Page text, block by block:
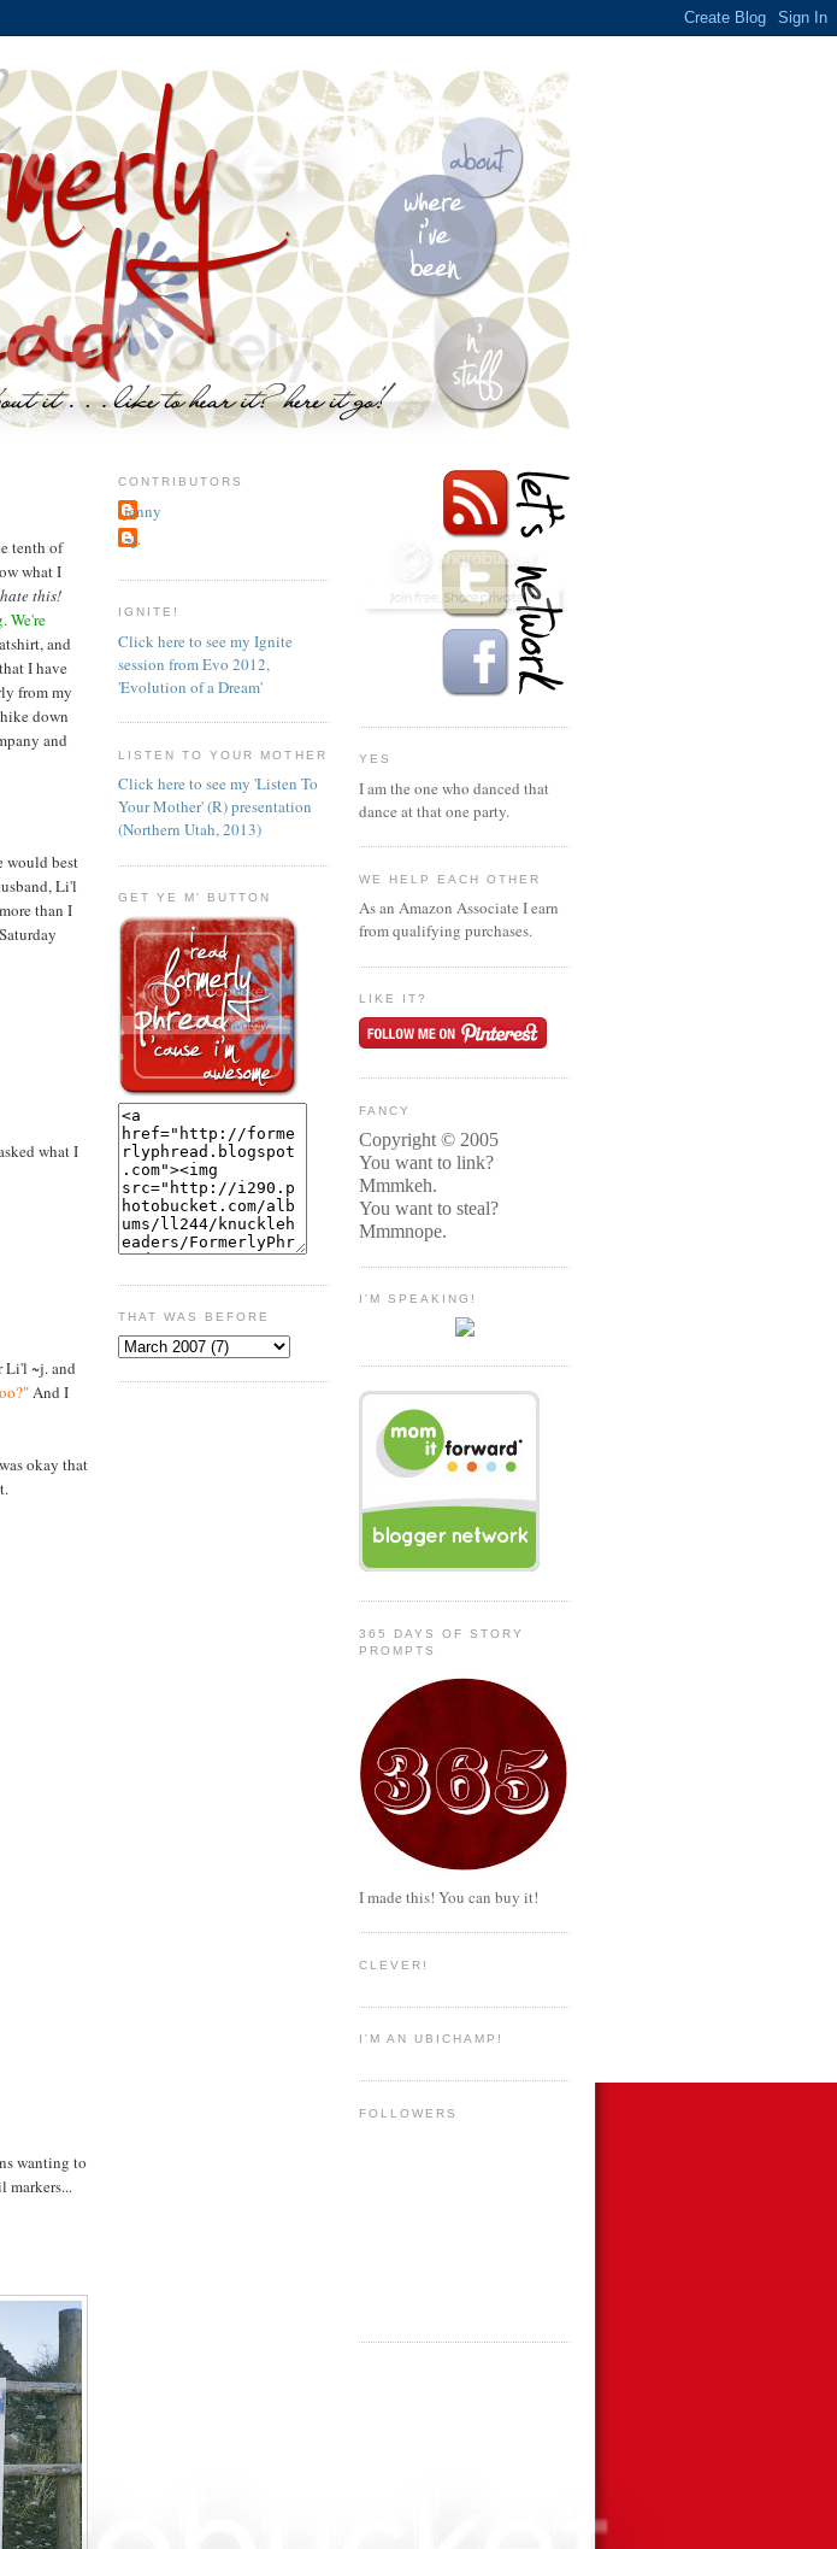
tenth of
what I
this!
We're
and
I have
from my
down
and
would best
Li'l
than I
what I
Li'l ~j. and
And I
okay that
wanting to
markers...
CONTRIBUTORS
jenny
~j.
IGNITE!
Click here to see my Ignite
session from Evo 2012,
'Evolution of a Dream'
LISTEN TO YOUR MOTHER
Click here to see my 'Listen To
Your Mother' (R) presentation
(Northern Utah, 2013)
GET YE M' BUTTON
THAT WAS BEFORE
YES
I am the one who danced that
dance at that one party.
WE HELP EACH OTHER
As an Amazon Associate I earn
from qualifying purchases.
LIKE IT?
FANCY
Copyright © 2005
You want to link?
Mmmkeh.
You want to steal?
Mmmnope.
I'M SPEAKING!
365 DAYS OF STORY
PROMPTS
I made this! You can buy it!
CLEVER!
I'M AN UBICHAMP!
FOLLOWERS